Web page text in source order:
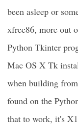
been asleep or
xfree86, more out
Python Tkinter
Mac OS X Tk
when building
found on the
that to work, it's